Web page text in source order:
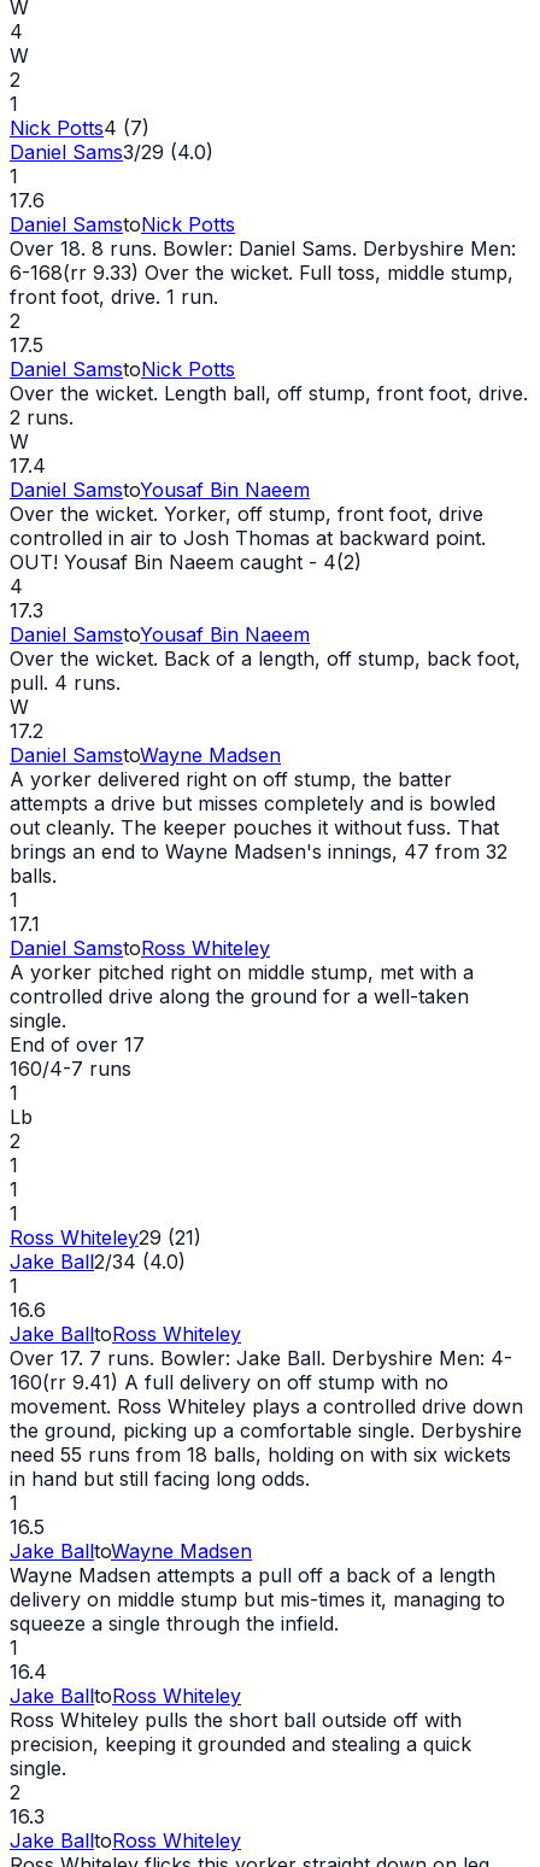
W
4
W
2
1
Nick Potts4 (7)
Daniel Sams3/29 (4.0)
1
17.6
Daniel SamstoNick Potts
Over 18. 8 runs. Bowler: Daniel Sams. Derbyshire Men:
6-168(rr 9.33) Over the wicket. Full toss, middle stump,
front foot, drive. 1 run.
2
17.5
Daniel SamstoNick Potts
Over the wicket. Length ball, off stump, front foot, drive.
2 runs.
W
17.4
Daniel SamstoYousaf Bin Naeem
Over the wicket. Yorker, off stump, front foot, drive
controlled in air to Josh Thomas at backward point.
OUT! Yousaf Bin Naeem caught - 4(2)
4
17.3
Daniel SamstoYousaf Bin Naeem
Over the wicket. Back of a length, off stump, back foot,
pull. 4 runs.
W
17.2
Daniel SamstoWayne Madsen
A yorker delivered right on off stump, the batter
attempts a drive but misses completely and is bowled
out cleanly. The keeper pouches it without fuss. That
brings an end to Wayne Madsen's innings, 47 from 32
balls.
1
17.1
Daniel SamstoRoss Whiteley
A yorker pitched right on middle stump, met with a
controlled drive along the ground for a well-taken
single.
End of over 17
160/4-7 runs
1
Lb
2
1
1
1
Ross Whiteley29 (21)
Jake Ball2/34 (4.0)
1
16.6
Jake BalltoRoss Whiteley
Over 17. 7 runs. Bowler: Jake Ball. Derbyshire Men: 4-
160(rr 9.41) A full delivery on off stump with no
movement. Ross Whiteley plays a controlled drive down
the ground, picking up a comfortable single. Derbyshire
need 55 runs from 18 balls, holding on with six wickets
in hand but still facing long odds.
1
16.5
Jake BalltoWayne Madsen
Wayne Madsen attempts a pull off a back of a length
delivery on middle stump but mis-times it, managing to
squeeze a single through the infield.
1
16.4
Jake BalltoRoss Whiteley
Ross Whiteley pulls the short ball outside off with
precision, keeping it grounded and stealing a quick
single.
2
16.3
Jake BalltoRoss Whiteley